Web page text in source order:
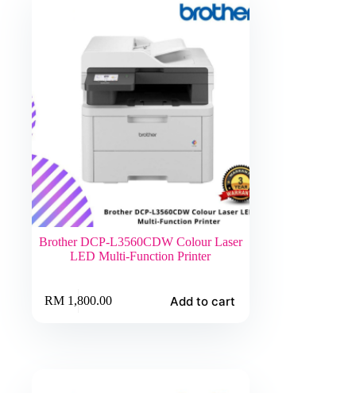
Brother DCP-L3560CDW Colour Laser
LED Multi-Function Printer
RM1,800.00 Add to cart